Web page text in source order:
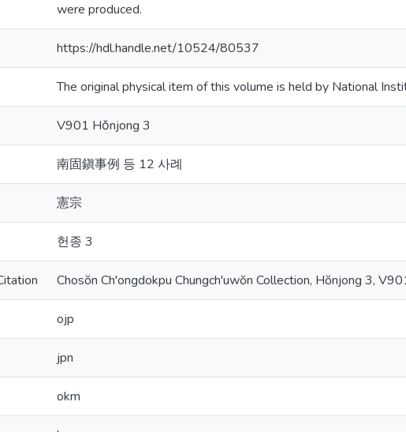
were produced.
https://hdl.handle.net/10524/80537
The original physical item of this volume is held by National
V901 Hŏnjong 3
南固鎭事例 등 12 사례
憲宗
헌종 3
Chosŏn Ch'ongdokpu Chungch'uwŏn Collection, Hŏnjong 3,
ojp
jpn
okm